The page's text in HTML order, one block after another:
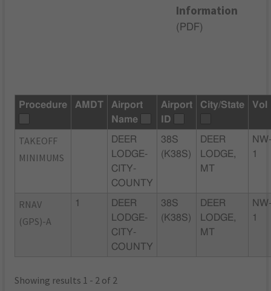
Information
( PDF)
Procedure AMDT
Airport
Name
Airport
ID
City/State Vol
TAKEOFF
MINIMUMS
DEER
LODGE-
CITY-
COUNTY
38S
(K38S)
DEER
LODGE,
MT
1
RNAV
(GPS)-A
1
DEER
LODGE-
CITY-
COUNTY
38S
(K38S)
DEER
LODGE,
MT
1
Showing results 1 - 2 of 2